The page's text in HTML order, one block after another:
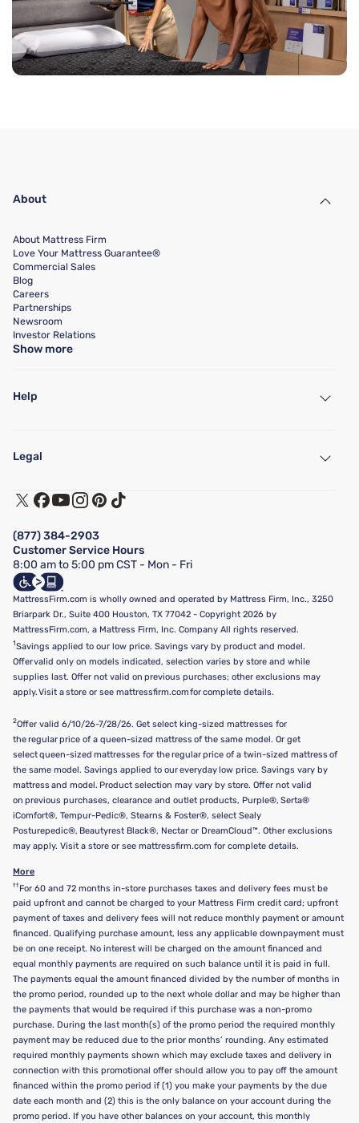
About
About Mattress Firm
Love Your Mattress Guarantee®
Commercial Sales
Blog
Careers
Partnerships
Newsroom
Investor Relations
Show more
Help
Find a Store
Customer Service
Track My Order
Financing & Purchasing Options
FAQ
Show more
Legal
Terms of Use
Privacy Policy
California Supply Chains Act
California Privacy Rights
Do Not Sell or Share My Personal Information
Targeted Advertising Opt-Out
(877) 384-2903
Customer Service Hours
8:00 am to 5:00 pm CST - Mon - Fri
MattressFirm.com is wholly owned and operated by Mattress Firm, Inc., 3250
Briarpark Dr., Suite 400 Houston, TX 77042 - Copyright 2026 by
MattressFirm.com, a Mattress Firm, Inc. Company All rights reserved.
1Savings applied to our low price. Savings vary by product and model.
Offer valid only on models indicated, selection varies by store and while
supplies last. Offer not valid on previous purchases; other exclusions may
apply. Visit a store or see mattressfirm.com for complete details.
2Offer valid 6/10/26-7/28/26. Get select king-sized mattresses for
the regular price of a queen-sized mattress of the same model. Or get
select queen-sized mattresses for the regular price of a twin-sized mattress of
the same model. Savings applied to our everyday low price. Savings vary by
mattress and model. Product selection may vary by store. Offer not valid
on previous purchases, clearance and outlet products, Purple®, Serta®
iComfort®, Tempur-Pedic®, Stearns & Foster®, select Sealy
Posturepedic®, Beautyrest Black®, Nectar or DreamCloud™. Other exclusions
may apply. Visit a store or see mattressfirm.com for complete details.
More
†† For 60 and 72 months in-store purchases taxes and delivery fees must be
paid upfront and cannot be charged to your Mattress Firm credit card; upfront
payment of taxes and delivery fees will not reduce monthly payment or amount
financed. Qualifying purchase amount, less any applicable downpayment must
be on one receipt. No interest will be charged on the amount financed and
equal monthly payments are required on such balance until it is paid in full.
The payments equal the amount financed divided by the number of months in
the promo period, rounded up to the next whole dollar and may be higher than
the payments that would be required if this purchase was a non-promo
purchase. During the last month(s) of the promo period the required monthly
payment may be reduced due to the prior months’ rounding. Any estimated
required monthly payments shown which may exclude taxes and delivery in
connection with this promotional offer should allow you to pay off the amount
financed within the promo period if (1) you make your payments by the due
date each month and (2) this is the only balance on your account during the
promo period. If you have other balances on your account, this monthly